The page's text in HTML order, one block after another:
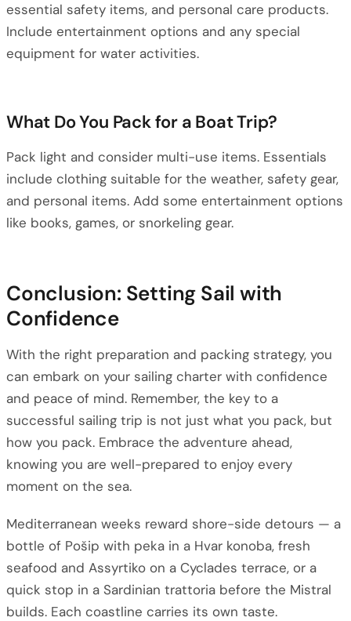
essential safety items, and personal care products.
Include entertainment options and any special
equipment for water activities.
What Do You Pack for a Boat Trip?
Pack light and consider multi-use items. Essentials
include clothing suitable for the weather, safety gear,
and personal items. Add some entertainment options
like books, games, or snorkeling gear.
Conclusion: Setting Sail with
Confidence
With the right preparation and packing strategy, you
can embark on your sailing charter with confidence
and peace of mind. Remember, the key to a
successful sailing trip is not just what you pack, but
how you pack. Embrace the adventure ahead,
knowing you are well-prepared to enjoy every
moment on the sea.
Mediterranean weeks reward shore-side detours — a
bottle of Pošip with peka in a Hvar konoba, fresh
seafood and Assyrtiko on a Cyclades terrace, or a
quick stop in a Sardinian trattoria before the Mistral
builds. Each coastline carries its own taste.